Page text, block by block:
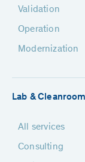
Validation
Operation
Modernization
Lab &
All services
Consulting